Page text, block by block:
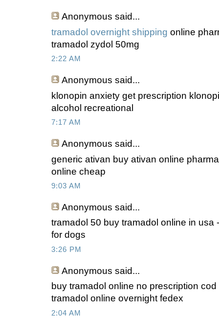
Anonymous said...
tramadol overnight shipping online
tramadol zydol 50mg
2:22 AM
Anonymous said...
klonopin anxiety get prescription
alcohol recreational
7:17 AM
Anonymous said...
generic ativan buy ativan online
online cheap
9:03 AM
Anonymous said...
tramadol 50 buy tramadol online in usa
for dogs
3:26 PM
Anonymous said...
buy tramadol online no prescription
tramadol online overnight fedex
2:04 AM